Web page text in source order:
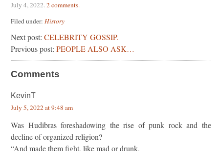
July 4, 2022.2 comments.
Filed under: History
Next post: CELEBRITY GOSSIP.
Previous post: PEOPLE ALSO ASK…
Comments
KevinT
July 5, 2022 at 9:48 am
Was Hudibras foreshadowing the rise of punk rock and the
decline of organized religion?
“And made them fight, like mad or drunk,